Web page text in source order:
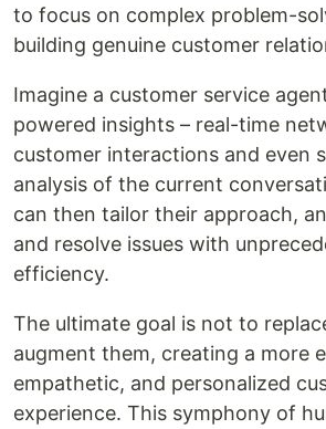
to focus on complex problem-
building genuine customer
Imagine a customer service
powered insights – real-time
customer interactions and even
analysis of the current
can then tailor their approach,
and resolve issues with
efficiency.
The ultimate goal is not to
augment them, creating a more
empathetic, and personalized
experience. This symphony of